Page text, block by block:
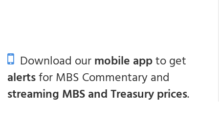
Download ourmobile appto get
alertsfor MBS Commentary and
streaming MBS and Treasury prices.